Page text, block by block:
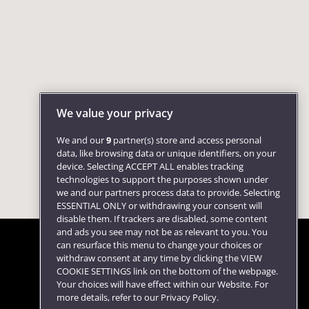
Follow us
We value your privacy
We and our9 partner(s) store and access personal
data, like browsing data or unique identifiers, on your
device. Selecting ACCEPT ALL enables tracking
technologies to support the purposes shown under
we and our partners process data to provide. Selecting
ESSENTIAL ONLY or withdrawing your consent will
disable them. If trackers are disabled, some content
and ads you see may not be as relevant to you. You
can resurface this menu to change your choices or
withdraw consent at any time by clicking the VIEW
COOKIE SETTINGS link on the bottom of the webpage.
Your choices will have effect within our Website. For
more details, refer to our Privacy Policy.